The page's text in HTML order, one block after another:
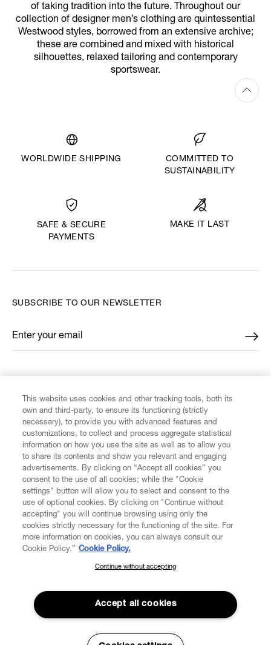
of taking tradition into the future. Throughout our
collection of designer men’s clothing are quintessential
Westwood styles, borrowed from an extensive archive;
these are combined and mixed with historical
silhouettes, relaxed tailoring and contemporary
sportswear.
WORLDWIDE SHIPPING
COMMITTED TO
SUSTAINABILITY
SAFE & SECURE
PAYMENTS
MAKE IT LAST
CUSTOMER SERVICE
LEGAL
DIGITAL
ABOUT VIVIENNE WESTWOOD
SUBSCRIBE TO OUR NEWSLETTER
Enter your email
*
SUBSCRIBE TO OUR NEWSLETTER
Join the Vivienne Westwood community and gain early access
to our latest news including new arrivals, sales, shows and
events.
This website uses cookies and other tracking tools, both its
own and third-party, to ensure its functioning (strictly
necessary), to provide you with advanced features and
customizations, to collect and process aggregate statistical
information on how you use the site as well as to allow you
to share its contents and show you relevant and engaging
advertisements. By clicking on “Accept all cookies” you
consent to the use of all cookies; while the "Cookie
settings" button will allow you to select and consent to the
use of optional cookies. By clicking on "Continue without
accepting" you will continue browsing using only the
cookies strictly necessary for the functioning of the site. For
more information on cookies, you can always consult our
Cookie Policy.” Cookie Policy.
Continue without accepting
Accept all cookies